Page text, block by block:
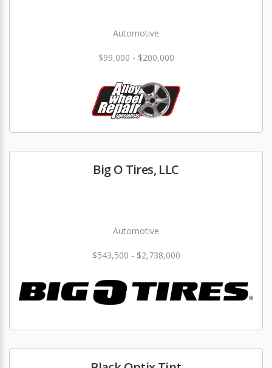
Automotive
$99,000 - $200,000
Big O Tires, LLC
Automotive
$543,500 - $2,738,000